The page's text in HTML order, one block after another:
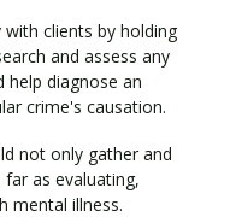
clients by holding
and assess any
diagnose an
crime's causation.
not only gather and
as evaluating,
mental illness.